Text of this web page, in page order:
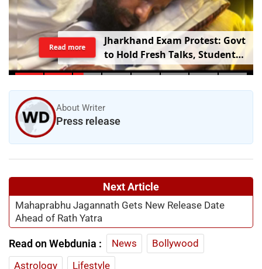
Jharkhand Exam Protest: Govt
to Hold Fresh Talks, Student
Leader’s Health Deteriorates
Read more
About Writer
Press release
Next Article
Mahaprabhu Jagannath Gets New Release Date
Ahead of Rath Yatra
Read on Webdunia : News
Bollywood
Astrology
Lifestyle